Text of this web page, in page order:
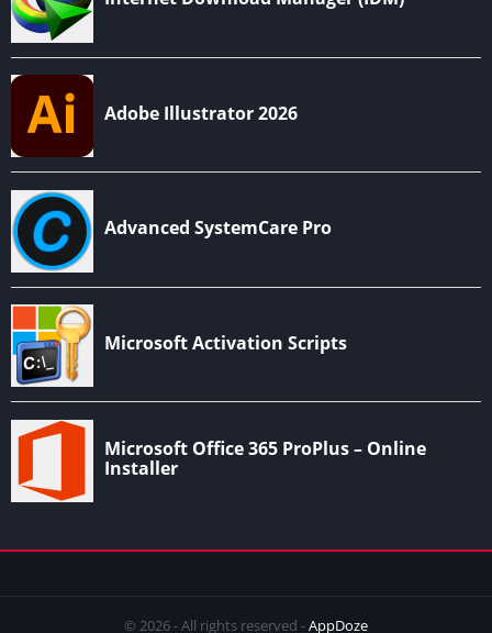
© 2026 - All rights reserved -AppDoze